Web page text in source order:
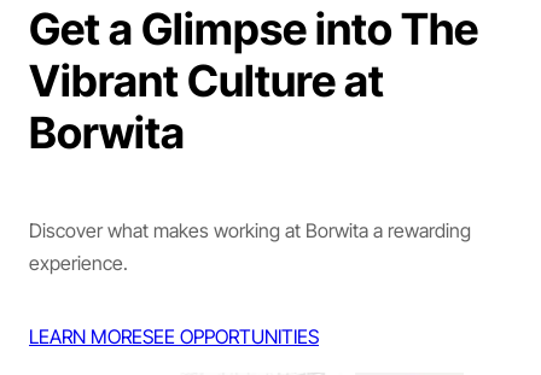
Get a Glimpse into The
Vibrant Culture at
Borwita
Discover what makes working at Borwita a rewarding
experience.
LEARN MORESEE OPPORTUNITIES